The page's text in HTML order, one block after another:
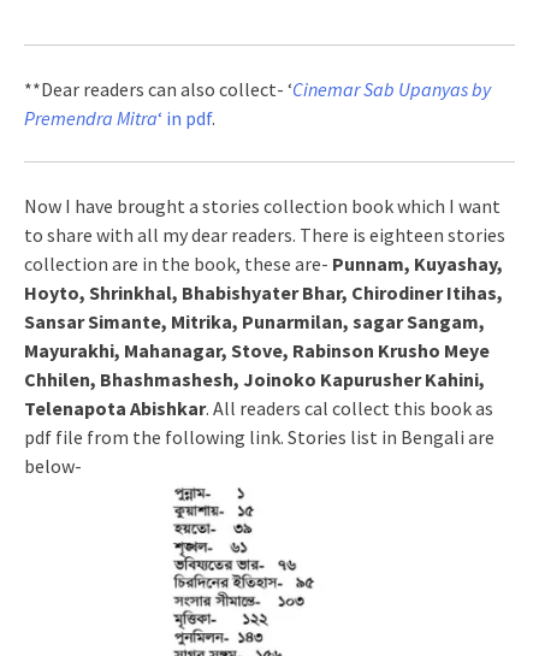
**Dear readers can also collect- ‘Cinemar Sab Upanyas by
Premendra Mitra‘ in pdf.
Now I have brought a stories collection book which I want
to share with all my dear readers. There is eighteen stories
collection are in the book, these are- Punnam, Kuyashay,
Hoyto, Shrinkhal, Bhabishyater Bhar, Chirodiner Itihas,
Sansar Simante, Mitrika, Punarmilan, sagar Sangam,
Mayurakhi, Mahanagar, Stove, Rabinson Krusho Meye
Chhilen, Bhashmashesh, Joinoko Kapurusher Kahini,
Telenapota Abishkar. All readers cal collect this book as
pdf file from the following link. Stories list in Bengali are
below-